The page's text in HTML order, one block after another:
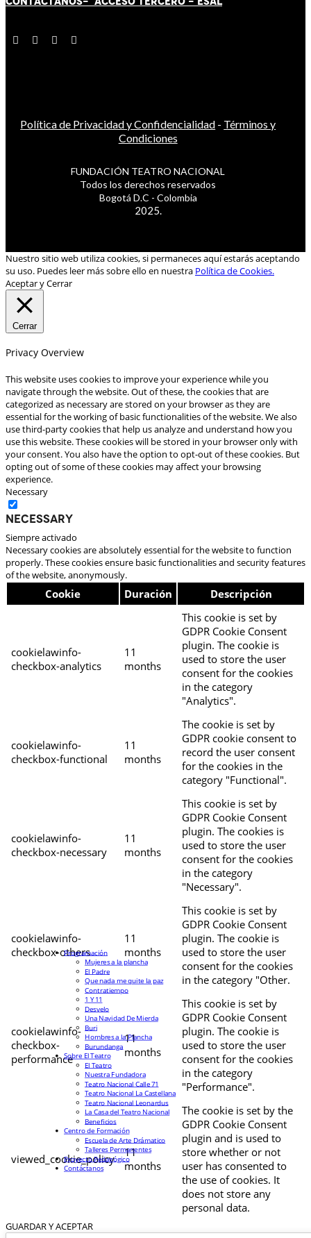
Política de Privacidad y Confidencialidad - Términos y
Condiciones
FUNDACIÓN TEATRO NACIONAL
Todos los derechos reservados
Bogotá D.C - Colombia
2025.
Nuestro sitio web utiliza cookies, si permaneces aquí estarás aceptando
su uso. Puedes leer más sobre ello en nuestra Política de Cookies.
Aceptar y Cerrar
Cerrar
Privacy Overview
This website uses cookies to improve your experience while you
navigate through the website. Out of these, the cookies that are
categorized as necessary are stored on your browser as they are
essential for the working of basic functionalities of the website. We also
use third-party cookies that help us analyze and understand how you
use this website. These cookies will be stored in your browser only with
your consent. You also have the option to opt-out of these cookies. But
opting out of some of these cookies may affect your browsing
experience.
Necessary
Necessary
Siempre activado
Necessary cookies are absolutely essential for the website to function
properly. These cookies ensure basic functionalities and security features
of the website, anonymously.
Cookie Duración Descripción
cookielawinfo-
checkbox-analytics
11
months
This cookie is set by
GDPR Cookie Consent
plugin. The cookie is
used to store the user
consent for the cookies
in the category
"Analytics".
cookielawinfo-
checkbox-functional
11
months
The cookie is set by
GDPR cookie consent to
record the user consent
for the cookies in the
category "Functional".
cookielawinfo-
checkbox-necessary
11
months
This cookie is set by
GDPR Cookie Consent
plugin. The cookies is
used to store the user
consent for the cookies
in the category
"Necessary".
cookielawinfo-
checkbox-others
11
months
This cookie is set by
GDPR Cookie Consent
plugin. The cookie is
used to store the user
consent for the cookies
in the category "Other.
cookielawinfo-
checkbox-
performance
11
months
This cookie is set by
GDPR Cookie Consent
plugin. The cookie is
used to store the user
consent for the cookies
in the category
"Performance".
viewed_cookie_policy
11
months
The cookie is set by the
GDPR Cookie Consent
plugin and is used to
store whether or not
user has consented to
the use of cookies. It
does not store any
personal data.
GUARDAR Y ACEPTAR
Programación
Mujeres a la plancha
El Padre
Que nada me quite la paz
Contratiempo
1 Y 11
Desvelo
Una Navidad De Mierda
Buri
Hombres a la Plancha
Burundanga
Sobre El Teatro
El Teatro
Nuestra Fundadora
Teatro Nacional Calle 71
Teatro Nacional La Castellana
Teatro Nacional Leonardus
La Casa del Teatro Nacional
Beneficios
Centro de Formación
Escuela de Arte Drámatico
Talleres Permanentes
Proyecto Pedagógico
Contáctanos